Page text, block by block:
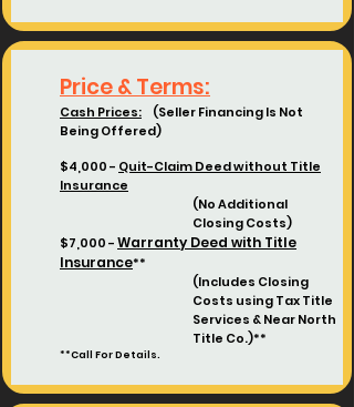
Price & Terms:
Cash Prices:
(Seller Financing Is Not
Being Offered)
$4,000 - Quit-Claim Deed without Title
Insurance
(No Additional
Closing Costs)
$7,000 -Warranty Deed with Title
Insurance**
(Includes Closing
Costs usingTax Title
Services & Near North
Title Co.)**
**Call For Details.